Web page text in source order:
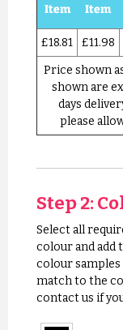
Item
Item
£18.81 £11.98
Price shown
shown are
days
please
Step 2:
Select all
colour and add
colour samples
match to the
contact us if